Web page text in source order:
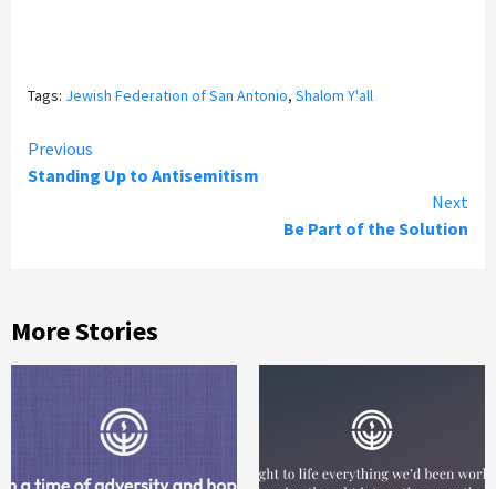
Tags: Jewish Federation of San Antonio, Shalom Y'all
Continue
Reading
Previous
Standing Up to Antisemitism
Next
Be Part of the Solution
More Stories